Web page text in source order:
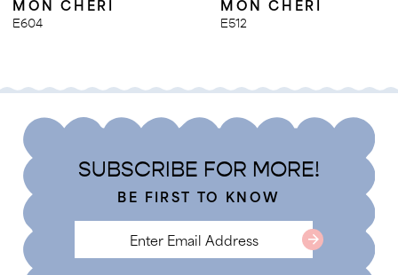
MON CHERI
E604
MON CHERI
E512
SUBSCRIBE FOR MORE!
BE FIRST TO KNOW